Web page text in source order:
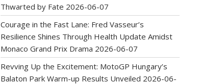
Thwarted by Fate 2026-06-07
Courage in the Fast Lane: Fred Vasseur’s
Resilience Shines Through Health Update Amidst
Monaco Grand Prix Drama 2026-06-07
Revving Up the Excitement: MotoGP Hungary’s
Balaton Park Warm-up Results Unveiled 2026-06-